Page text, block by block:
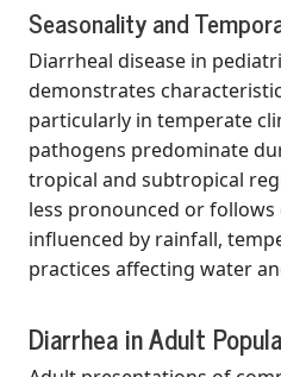
Seasonality and
Diarrheal disease in
demonstrates
particularly in temperate
pathogens predominate
tropical and subtropical
less pronounced or
influenced by rainfall,
practices affecting water
Diarrhea in Adult